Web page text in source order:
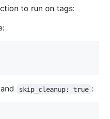
to run on tags:
and skip_cleanup: true :